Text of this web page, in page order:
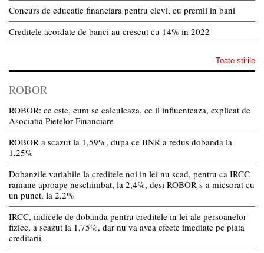
Concurs de educatie financiara pentru elevi, cu premii in bani
Creditele acordate de banci au crescut cu 14% in 2022
Toate stirile
ROBOR
ROBOR: ce este, cum se calculeaza, ce il influenteaza, explicat de
Asociatia Pietelor Financiare
ROBOR a scazut la 1,59%, dupa ce BNR a redus dobanda la
1,25%
Dobanzile variabile la creditele noi in lei nu scad, pentru ca IRCC
ramane aproape neschimbat, la 2,4%, desi ROBOR s-a micsorat cu
un punct, la 2,2%
IRCC, indicele de dobanda pentru creditele in lei ale persoanelor
fizice, a scazut la 1,75%, dar nu va avea efecte imediate pe piata
creditarii